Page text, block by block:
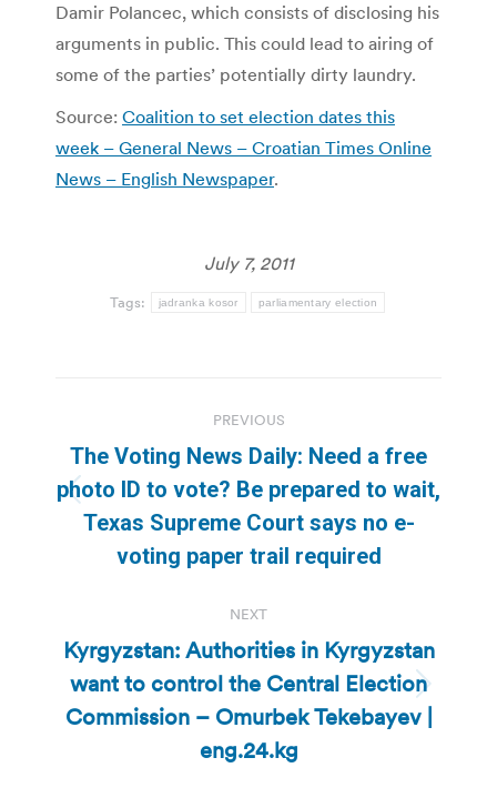
Damir Polancec, which consists of disclosing his
arguments in public. This could lead to airing of
some of the parties’ potentially dirty laundry.
Source: Coalition to set election dates this
week – General News – Croatian Times Online
News – English Newspaper.
July 7, 2011
Tags: jadranka kosor parliamentary election
navigation
PREVIOUS
Previous
post:
The Voting News Daily: Need a free
photo ID to vote? Be prepared to wait,
Texas Supreme Court says no e-
voting paper trail required
NEXT
Next
post:
Kyrgyzstan: Authorities in Kyrgyzstan
want to control the Central Election
Commission – Omurbek Tekebayev |
eng.24.kg